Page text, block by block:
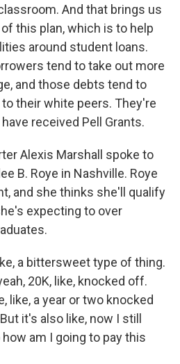
And that brings us
this plan, which is to help
around student loans.
tend to take out more
and those debts tend to
their white peers. They're
received Pell Grants.
Alexis Marshall spoke to
B. Roye in Nashville. Roye
and she thinks she'll qualify
expecting to over
a bittersweet type of thing.
20K, like, knocked off.
like, a year or two knocked
it's also like, now I still
am I going to pay this